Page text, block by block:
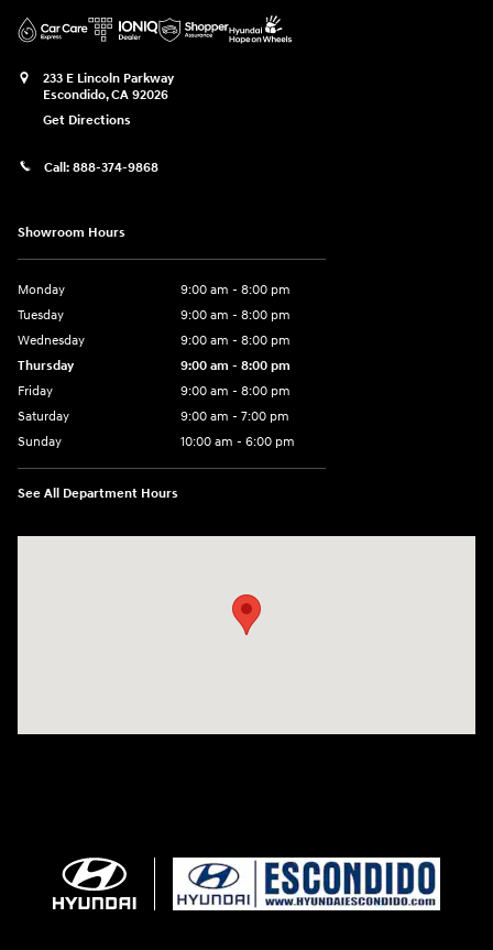
233 E Lincoln Parkway
Escondido,CA 92026
Get Directions
Call: 888-374-9868
Showroom Hours
Monday
9:00 am - 8:00 pm
Tuesday
9:00 am - 8:00 pm
Wednesday
9:00 am - 8:00 pm
Thursday
9:00 am - 8:00 pm
Friday
9:00 am - 8:00 pm
Saturday
9:00 am - 7:00 pm
Sunday
10:00 am - 6:00 pm
See All Department Hours